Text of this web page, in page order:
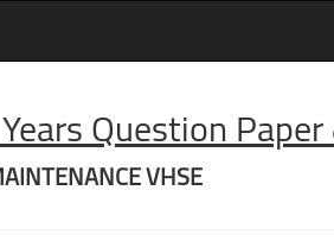
Question
VHSE